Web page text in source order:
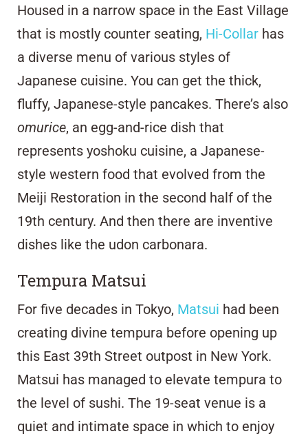
Housed in a narrow space in the East Village
that is mostly counter seating, Hi-Collar has
a diverse menu of various styles of
Japanese cuisine. You can get the thick,
fluffy, Japanese-style pancakes. There’s also
omurice, an egg-and-rice dish that
represents yoshoku cuisine, a Japanese-
style western food that evolved from the
Meiji Restoration in the second half of the
19th century. And then there are inventive
dishes like the udon carbonara.
Tempura Matsui
For five decades in Tokyo, Matsui had been
creating divine tempura before opening up
this East 39th Street outpost in New York.
Matsui has managed to elevate tempura to
the level of sushi. The 19-seat venue is a
quiet and intimate space in which to enjoy